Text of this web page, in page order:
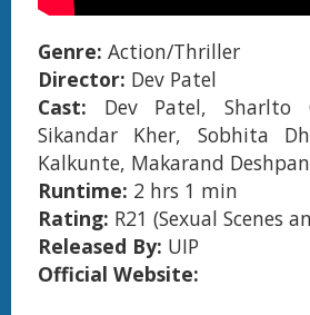
Genre: Action/Thriller
Director: Dev Patel
Cast: Dev Patel, Sharlto
Sikandar Kher, Sobhita
Kalkunte, Makarand
Runtime: 2 hrs 1 min
Rating: R21 (Sexual Scenes
Released By: UIP
Official Website: